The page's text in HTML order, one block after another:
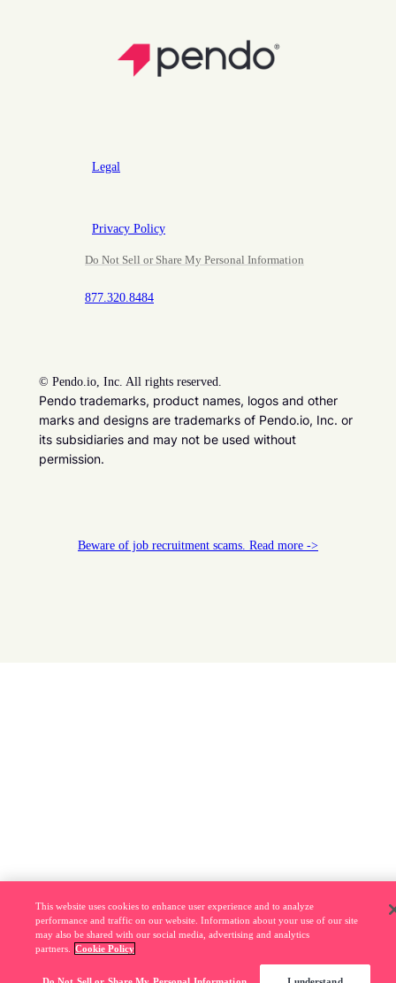
Legal
Privacy Policy
Do Not Sell or Share My Personal Information
877.320.8484
© Pendo.io, Inc. All rights reserved.
Pendo trademarks, product names, logos and other
marks and designs are trademarks of Pendo.io, Inc. or
its subsidiaries and may not be used without
permission.
Beware of job recruitment scams. Read more ->
This website uses cookies to enhance user experience and to analyze
performance and traffic on our website. Information about your use of our site
may also be shared with our social media, advertising and analytics
partners.
Cookie Policy